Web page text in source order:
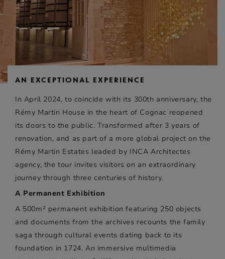
AN EXCEPTIONAL EXPERIENCE
In April 2024, to coincide with its 300th anniversary, the
Rémy Martin House in the heart of Cognac reopened
its doors to the public. Transformed after 3 years of
renovation, and as part of a more global project on the
Rémy Martin Estates leaded by INCA Architectes
agency, the tour invites visitors on an extraordinary
journey through three centuries of history.
A Permanent Exhibition
A 500m² permanent exhibition featuring 250 objects
and documents from the archives recounts the family
saga through cultural events dating back to its
foundation in 1724. An immersive multimedia